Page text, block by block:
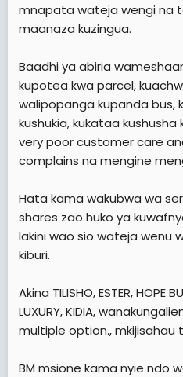
mnapata wateja wengi na
maanaza kuzingua.
Baadhi ya abiria
kupotea kwa parcel,
walipopanga kupanda bus,
kushukia, kukataa
very poor customer care
complains na mengine
Hata kama wakubwa wa
shares zao huko ya
lakini wao sio wateja wenu
kiburi.
Akina TILISHO, ESTER, HOPE
LUXURY, KIDIA,
multiple option., mkijisahau
BM msione kama nyie ndo